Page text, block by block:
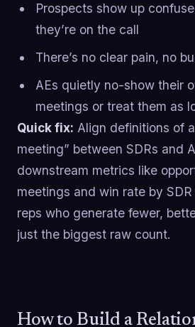
Prospects show up
they’re on the call
There’s no clear pain, no
AEs quietly no-show their
meetings or treat them as
Quick fix: Align definitions of
meeting” between SDRs and
downstream metrics like
meetings and win rate by
reps who generate fewer,
just the biggest raw count.
How to Build a